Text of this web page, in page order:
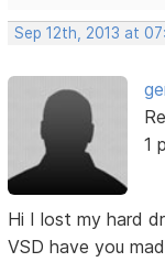
Sep 12th, 2013 at
1
Hi I lost my hard
VSD have you